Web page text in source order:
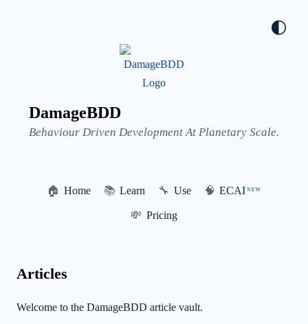
🌓
DamageBDD
Behaviour Driven Development At Planetary Scale.
🏠 Home 📚 Learn 🔧 Use 🧠 ECAI NEW
💸 Pricing
Articles
Welcome to the DamageBDD article vault.